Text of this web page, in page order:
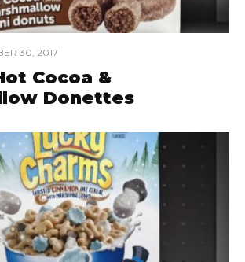
30, 2017
Cocoa &
Donettes